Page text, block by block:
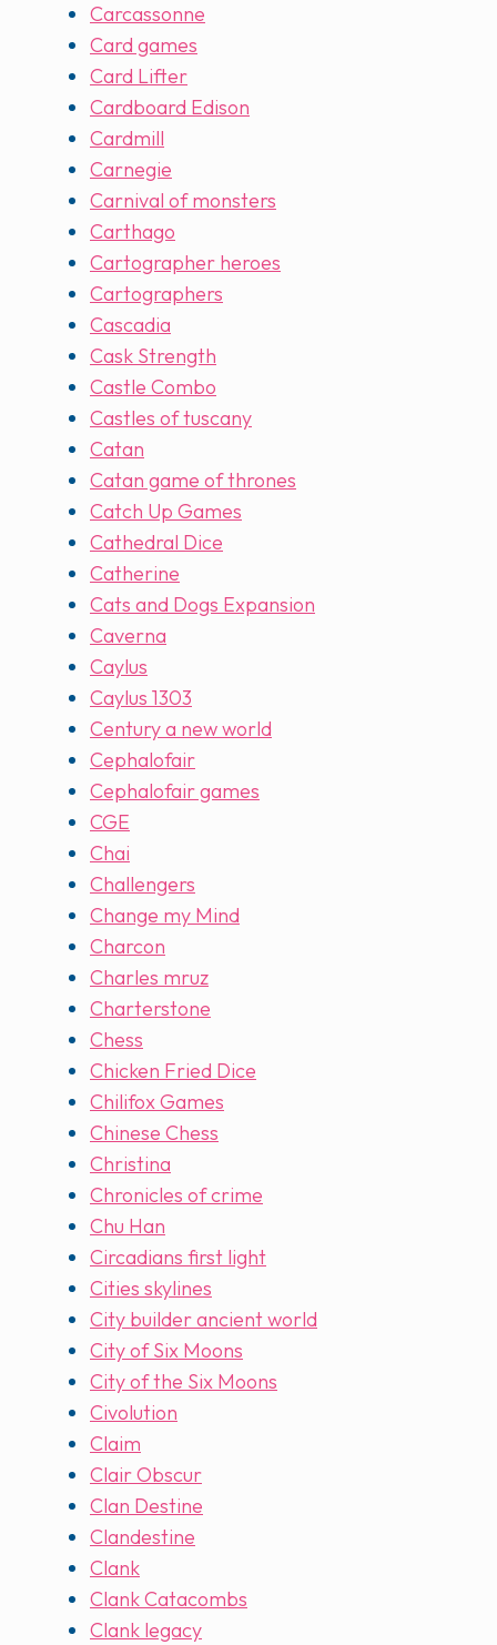
Carcassonne
Card games
Card Lifter
Cardboard Edison
Cardmill
Carnegie
Carnival of monsters
Carthago
Cartographer heroes
Cartographers
Cascadia
Cask Strength
Castle Combo
Castles of tuscany
Catan
Catan game of thrones
Catch Up Games
Cathedral Dice
Catherine
Cats and Dogs Expansion
Caverna
Caylus
Caylus 1303
Century a new world
Cephalofair
Cephalofair games
CGE
Chai
Challengers
Change my Mind
Charcon
Charles mruz
Charterstone
Chess
Chicken Fried Dice
Chilifox Games
Chinese Chess
Christina
Chronicles of crime
Chu Han
Circadians first light
Cities skylines
City builder ancient world
City of Six Moons
City of the Six Moons
Civolution
Claim
Clair Obscur
Clan Destine
Clandestine
Clank
Clank Catacombs
Clank legacy